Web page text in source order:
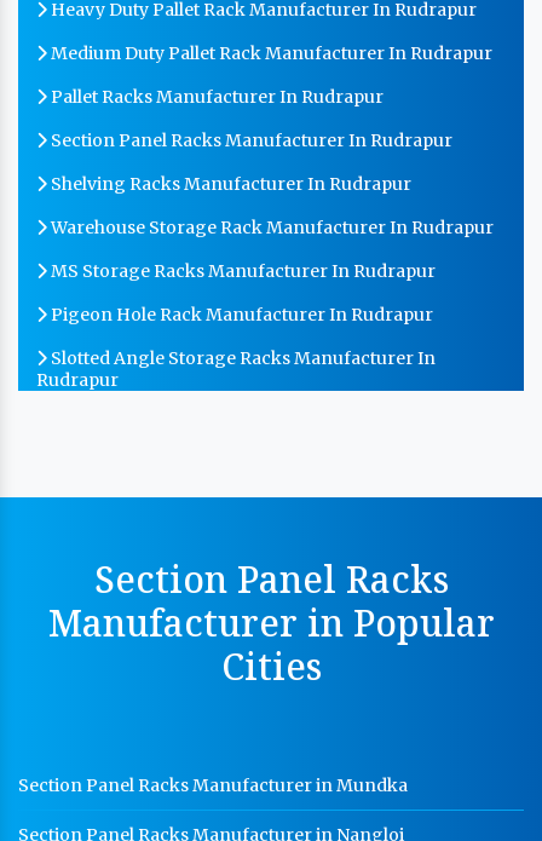
Heavy Duty Pallet Rack Manufacturer In Rudrapur
Medium Duty Pallet Rack Manufacturer In Rudrapur
Pallet Racks Manufacturer In Rudrapur
Section Panel Racks Manufacturer In Rudrapur
Shelving Racks Manufacturer In Rudrapur
Warehouse Storage Rack Manufacturer In Rudrapur
MS Storage Racks Manufacturer In Rudrapur
Pigeon Hole Rack Manufacturer In Rudrapur
Slotted Angle Storage Racks Manufacturer In
Rudrapur
Perforated Cable Tray Manufacturer In Rudrapur
Hot Cable Tray Manufacturer In Rudrapur
Dip Cable Tray Manufacturer In Rudrapur
Warehouse Mezzanine Floor Manufacturer In
Section Panel Racks
Manufacturer in Popular
Cities
Section Panel Racks Manufacturer in Mundka
Section Panel Racks Manufacturer in Nangloi